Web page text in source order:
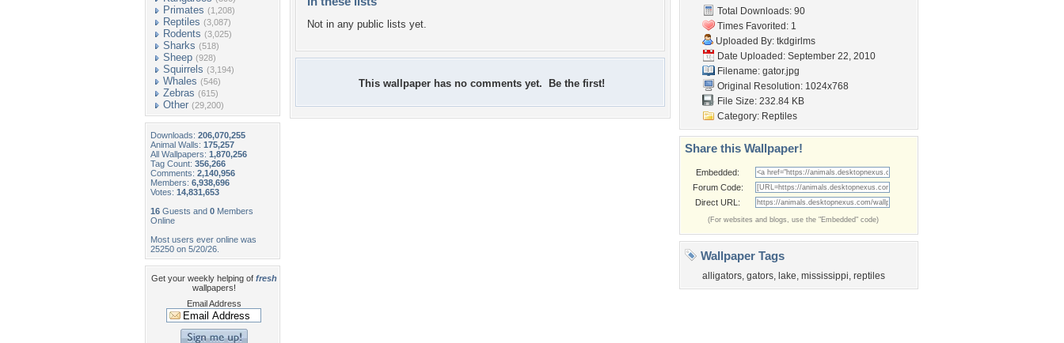
Primates (1,208)
Reptiles (3,087)
Rodents (3,025)
Sharks (518)
Sheep (928)
Squirrels (3,194)
Whales (546)
Zebras (615)
Other (29,200)
Downloads: 206,070,255
Animal Walls: 175,257
All Wallpapers: 1,870,256
Tag Count: 356,266
Comments: 2,140,956
Members: 6,938,696
Votes: 14,831,653
16 Guests and 0 Members
Online
Most users ever online was
25250 on 5/20/26.
Get your weekly helping of fresh
wallpapers!
Email Address
Not in any public lists yet.
This wallpaper has no comments yet. Be the first!
Total Downloads: 90
Times Favorited: 1
Uploaded By: tkdgirlms
Date Uploaded: September 22, 2010
Filename: gator.jpg
Original Resolution: 1024x768
File Size: 232.84 KB
Category: Reptiles
Share this Wallpaper!
Embedded:
Forum Code:
Direct URL:
(For websites and blogs, use the "Embedded" code)
Wallpaper Tags
alligators, gators, lake, mississippi, reptiles